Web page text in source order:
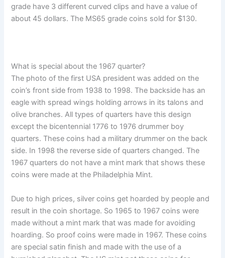
grade have 3 different curved clips and have a value of
about 45 dollars. The MS65 grade coins sold for $130.
What is special about the 1967 quarter?
The photo of the first USA president was added on the
coin’s front side from 1938 to 1998. The backside has an
eagle with spread wings holding arrows in its talons and
olive branches. All types of quarters have this design
except the bicentennial 1776 to 1976 drummer boy
quarters. These coins had a military drummer on the back
side. In 1998 the reverse side of quarters changed. The
1967 quarters do not have a mint mark that shows these
coins were made at the Philadelphia Mint.
Due to high prices, silver coins get hoarded by people and
result in the coin shortage. So 1965 to 1967 coins were
made without a mint mark that was made for avoiding
hoarding. So proof coins were made in 1967. These coins
are special satin finish and made with the use of a